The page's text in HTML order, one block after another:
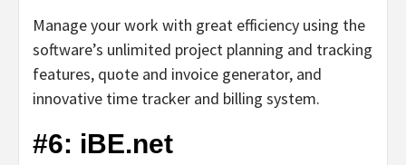
Manage your work with great efficiency using the
software’s unlimited project planning and tracking
features, quote and invoice generator, and
innovative time tracker and billing system.
#6: iBE.net